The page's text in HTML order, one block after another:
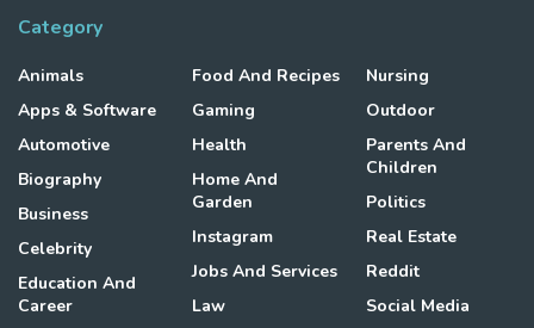
Category
Animals
Apps & Software
Automotive
Biography
Business
Celebrity
Education And
Career
Food And Recipes
Gaming
Health
Home And
Garden
Instagram
Jobs And Services
Law
Nursing
Outdoor
Parents And
Children
Politics
Real Estate
Reddit
Social Media